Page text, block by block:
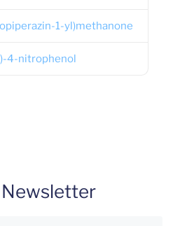
1-yl)methanone
4-nitrophenol